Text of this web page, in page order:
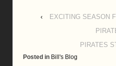
‹
EXCITING SEASON
PIRATES
Posted in Bill's Blog